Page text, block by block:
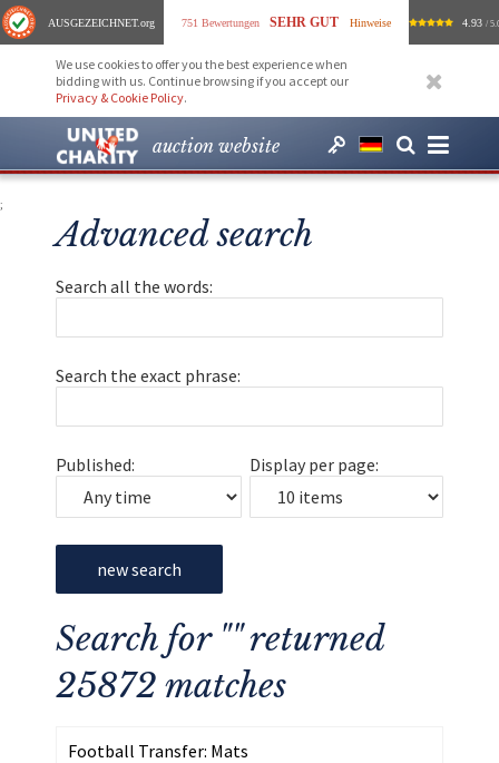
AUSGEZEICHNET.org 751 Bewertungen SEHR GUT Hinweise 4.93 /
We use cookies to offer you the best experience when
bidding with us. Continue browsing if you accept our
Privacy & Cookie Policy.
auction website
;
Advanced search
Search all the words:
Search the exact phrase:
Published: Display per page:
new search
Search for "" returned
25872 matches
Football Transfer: Mats